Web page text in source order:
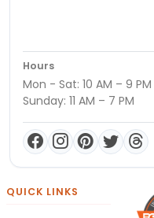
Hours
Mon - Sat: 10 AM – 9 PM
Sunday: 11 AM – 7 PM
QUICK LINKS